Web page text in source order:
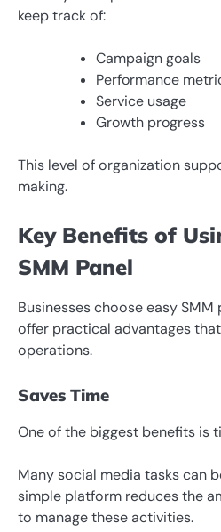
keep track of:
Campaign goals
Performance
Service usage
Growth progress
This level of organization
making.
Key Benefits of
SMM Panel
Businesses choose easy
offer practical advantages
operations.
Saves Time
One of the biggest benefits is
Many social media tasks can
simple platform reduces the
to manage these activities.